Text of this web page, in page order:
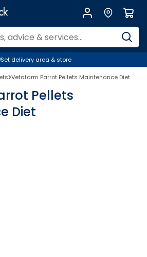
Set delivery area & store
Vetafarm Parrot Pellets Maintenance Diet
Pellets
Diet